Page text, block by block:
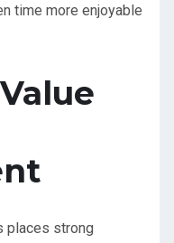
time more enjoyable
places strong